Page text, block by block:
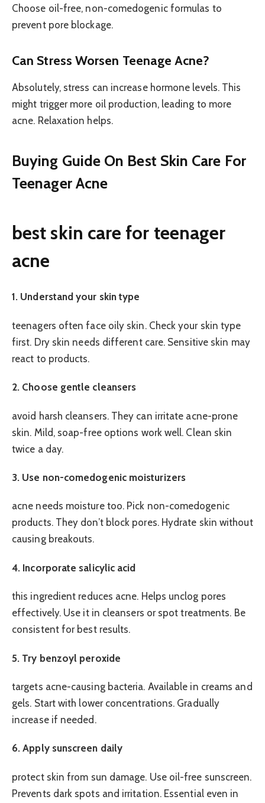
Choose oil-free, non-comedogenic formulas to
prevent pore blockage.
Can Stress Worsen Teenage Acne?
Absolutely, stress can increase hormone levels. This
might trigger more oil production, leading to more
acne. Relaxation helps.
Buying Guide On Best Skin Care For
Teenager Acne
best skin care for teenager
acne
1. Understand your skin type
teenagers often face oily skin. Check your skin type
first. Dry skin needs different care. Sensitive skin may
react to products.
2. Choose gentle cleansers
avoid harsh cleansers. They can irritate acne-prone
skin. Mild, soap-free options work well. Clean skin
twice a day.
3. Use non-comedogenic moisturizers
acne needs moisture too. Pick non-comedogenic
products. They don’t block pores. Hydrate skin without
causing breakouts.
4. Incorporate salicylic acid
this ingredient reduces acne. Helps unclog pores
effectively. Use it in cleansers or spot treatments. Be
consistent for best results.
5. Try benzoyl peroxide
targets acne-causing bacteria. Available in creams and
gels. Start with lower concentrations. Gradually
increase if needed.
6. Apply sunscreen daily
protect skin from sun damage. Use oil-free sunscreen.
Prevents dark spots and irritation. Essential even in